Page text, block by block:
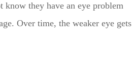
they have an eye problem
Over time, the weaker eye gets